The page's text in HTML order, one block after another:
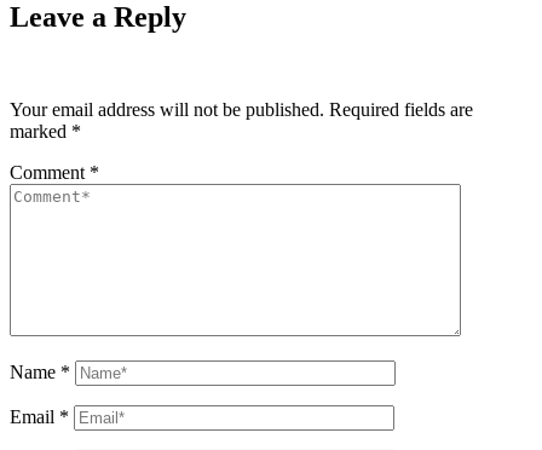
Leave a Reply
Your email address will not be published. Required fields are
marked *
Comment *
Name *
Email *